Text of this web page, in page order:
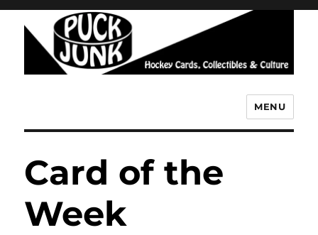
MENU
Card of the
Week